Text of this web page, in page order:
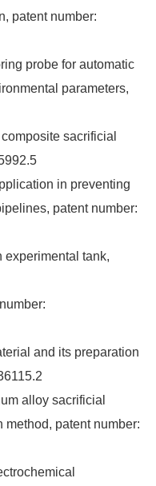
patent number:
probe for automatic
parameters,
sacrificial
in preventing
patent number:
experimental tank,
and its preparation
alloy sacrificial
patent number: